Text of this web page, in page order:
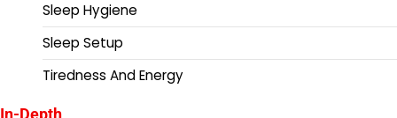
Sleep Hygiene
Sleep Setup
Tiredness And Energy
In-Depth